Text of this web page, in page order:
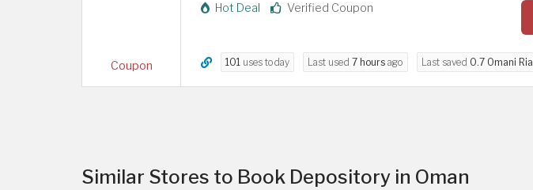
Coupon
Hot Deal Verified Coupon
101 uses today Last used 7 hours ago Last saved 0.7 Omani Rial
Similar Stores to Book Depository in Oman